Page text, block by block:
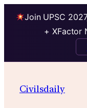
Join UPSC
+ XFactor
Civilsdaily